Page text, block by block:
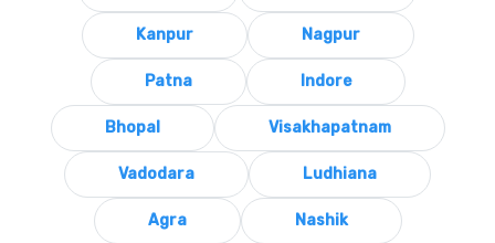
Kanpur Nagpur
Patna Indore
Bhopal Visakhapatnam
Vadodara Ludhiana
Agra Nashik